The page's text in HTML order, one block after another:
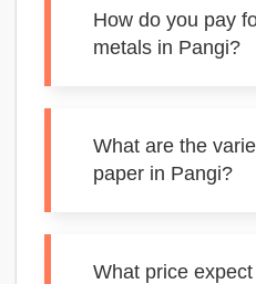
How do you pay
metals in Pangi?
What are the
paper in Pangi?
What price